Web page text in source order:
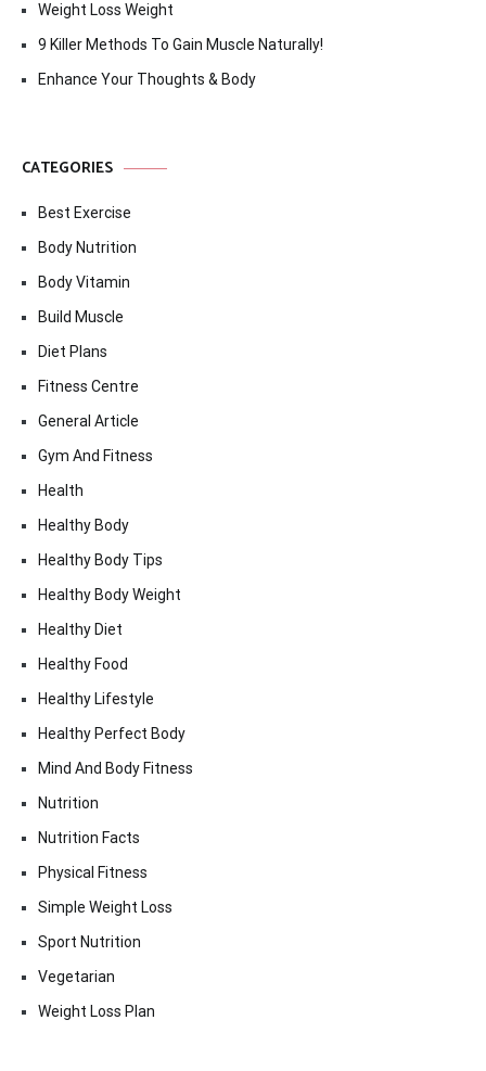
Weight Loss Weight
9 Killer Methods To Gain Muscle Naturally!
Enhance Your Thoughts & Body
CATEGORIES
Best Exercise
Body Nutrition
Body Vitamin
Build Muscle
Diet Plans
Fitness Centre
General Article
Gym And Fitness
Health
Healthy Body
Healthy Body Tips
Healthy Body Weight
Healthy Diet
Healthy Food
Healthy Lifestyle
Healthy Perfect Body
Mind And Body Fitness
Nutrition
Nutrition Facts
Physical Fitness
Simple Weight Loss
Sport Nutrition
Vegetarian
Weight Loss Plan